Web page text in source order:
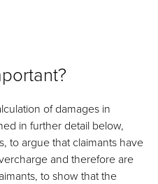
of damages in
in further detail below,
to argue that claimants have
and therefore are
to show that the